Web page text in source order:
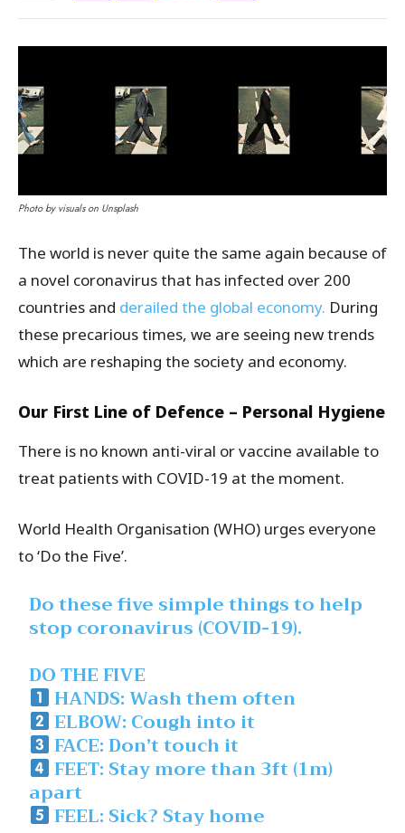
Photo by visuals on Unsplash
The world is never quite the same again because of
a novel coronavirus that has infected over 200
countries and derailed the global economy. During
these precarious times, we are seeing new trends
which are reshaping the society and economy.
Our First Line of Defence – Personal Hygiene
There is no known anti-viral or vaccine available to
treat patients with COVID-19 at the moment.
World Health Organisation (WHO) urges everyone
to ‘Do the Five’.
Do these five simple things to help
stop coronavirus (COVID-19).
DO THE FIVE
HANDS: Wash them often
ELBOW: Cough into it
FACE: Don’t touch it
FEET: Stay more than 3ft (1m)
apart
FEEL: Sick? Stay home